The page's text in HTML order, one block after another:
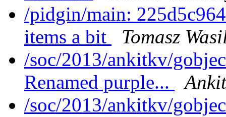
/pidgin/main:
items a bit
Tomasz
/soc/2013/ankitkv/
Renamed purple...
/soc/2013/ankitkv/